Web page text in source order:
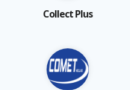
Collect Plus